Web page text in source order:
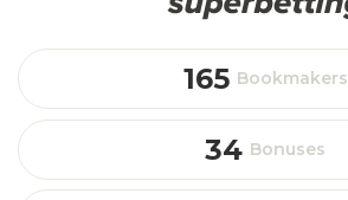
165 Bookmakers
34 Bonuses